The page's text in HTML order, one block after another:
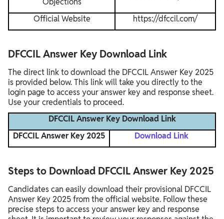
Official Website https://dfccil.com/
DFCCIL Answer Key Download Link
The direct link to download the DFCCIL Answer Key 2025
is provided below. This link will take you directly to the
login page to access your answer key and response sheet.
Use your credentials to proceed.
DFCCIL Answer Key Download Link
DFCCIL Answer Key 2025
Download Link
Steps to Download DFCCIL Answer Key 2025
Candidates can easily download their provisional DFCCIL
Answer Key 2025 from the official website. Follow these
precise steps to access your answer key and response